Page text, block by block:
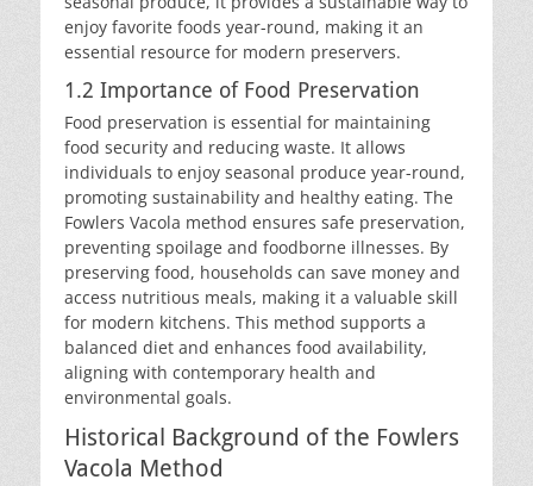
enjoy favorite foods year-round, making it an
essential resource for modern preservers.
1.2 Importance of Food Preservation
Food preservation is essential for maintaining
food security and reducing waste. It allows
individuals to enjoy seasonal produce year-round,
promoting sustainability and healthy eating. The
Fowlers Vacola method ensures safe preservation,
preventing spoilage and foodborne illnesses. By
preserving food, households can save money and
access nutritious meals, making it a valuable skill
for modern kitchens. This method supports a
balanced diet and enhances food availability,
aligning with contemporary health and
environmental goals.
Historical Background of the Fowlers
Vacola Method